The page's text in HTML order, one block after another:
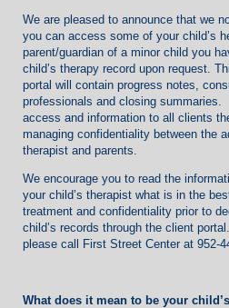
We are pleased to announce that we
you can access some of your child’s
parent/guardian of a minor child you
child’s therapy record upon request.
portal will contain progress notes,
professionals and closing
access and information to all clients
managing confidentiality between the
therapist and parents.
We encourage you to read the
your child’s therapist what is in the
treatment and confidentiality prior to
child’s records through the client
please call First Street Center at 952-
What does it mean to be your